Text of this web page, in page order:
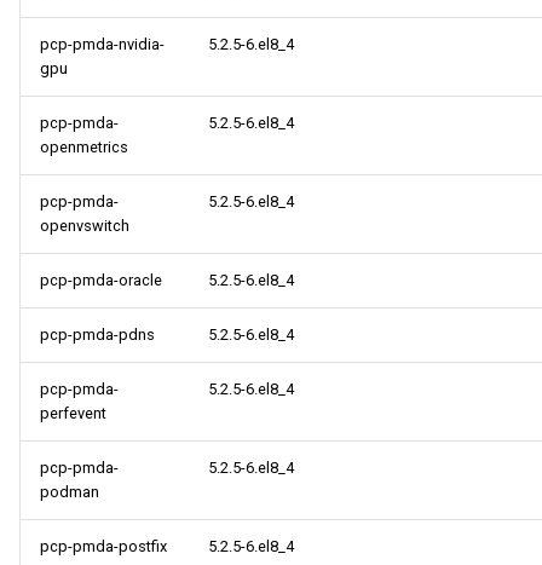
pcp-pmda-nvidia-
gpu
5.2.5-6.el8_4
pcp-pmda-
openmetrics
5.2.5-6.el8_4
pcp-pmda-
openvswitch
5.2.5-6.el8_4
pcp-pmda-oracle 5.2.5-6.el8_4
pcp-pmda-pdns 5.2.5-6.el8_4
pcp-pmda-
perfevent
5.2.5-6.el8_4
pcp-pmda-
podman
5.2.5-6.el8_4
pcp-pmda-postfix 5.2.5-6.el8_4